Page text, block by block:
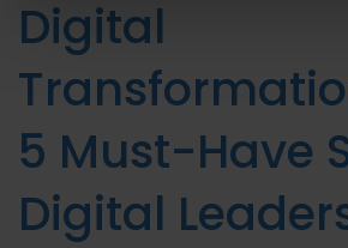
Digital
5 Must-Have
Digital